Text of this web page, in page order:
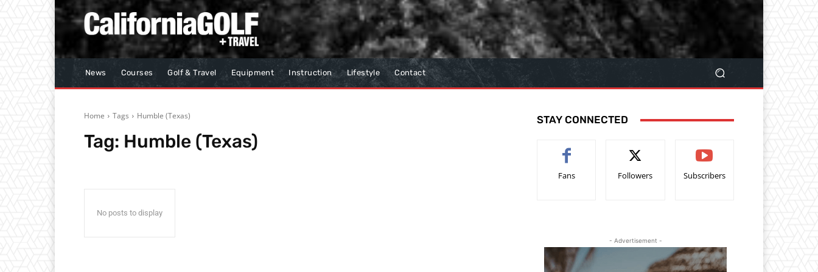
News Courses Golf & Travel Equipment Instruction Lifestyle Contact
Home Tags Humble (Texas)
Tag: Humble (Texas)
No posts to display
STAY CONNECTED
Fans Followers Subscribers
- Advertisement -